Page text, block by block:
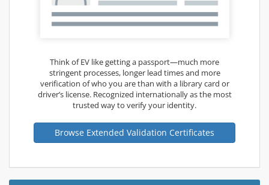
Think of EV like getting a passport—much more
stringent processes, longer lead times and more
verification of who you are than with a library card or
driver’s license. Recognized internationally as the most
trusted way to verify your identity.
Browse Extended Validation Certificates